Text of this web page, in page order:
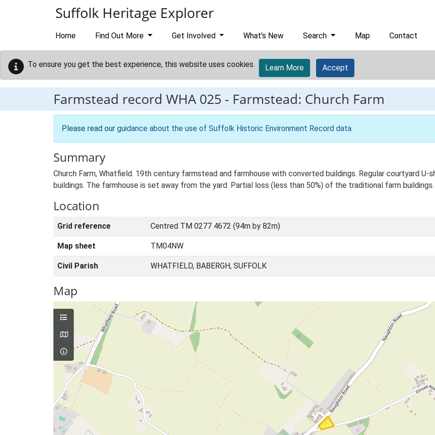
Suffolk Heritage Explorer
Home Find Out More Get Involved What's New Search Map Contact
To ensure you get the best experience, this website uses cookies. Learn More Accept
Farmstead record WHA 025 - Farmstead: Church Farm
Please read our guidance about the use of Suffolk Historic Environment Record data.
Summary
Church Farm, Whatfield. 19th century farmstead and farmhouse with converted buildings. Regular courtyard U-
buildings. The farmhouse is set away from the yard. Partial loss (less than 50%) of the traditional farm
Location
Grid reference Centred TM 0277 4672 (94m by 82m)
Map sheet TM04NW
Civil Parish WHATFIELD, BABERGH, SUFFOLK
Map